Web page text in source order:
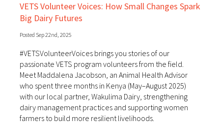
VETS Volunteer Voices: How Small Changes Spark
Big Dairy Futures
Posted Sep 22nd, 2025
#VETSVolunteerVoices brings you stories of our
passionate VETS program volunteers from the field.
Meet Maddalena Jacobson, an Animal Health Advisor
who spent three months in Kenya (May–August 2025)
with our local partner, Wakulima Dairy, strengthening
dairy management practices and supporting women
farmers to build more resilient livelihoods.